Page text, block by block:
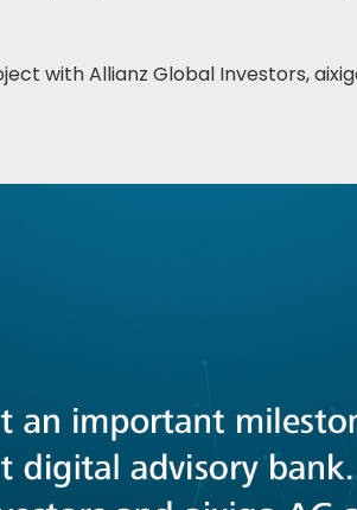
with Allianz Global Investors,